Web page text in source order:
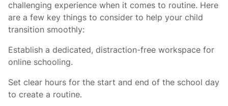
challenging experience when it comes to routine. Here
are a few key things to consider to help your child
transition smoothly:
Establish a dedicated, distraction-free workspace for
online schooling.
Set clear hours for the start and end of the school day
to create a routine.